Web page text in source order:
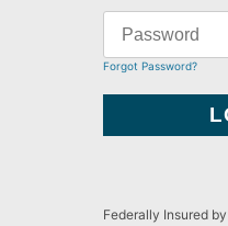
Forgot Password?
Federally Insured